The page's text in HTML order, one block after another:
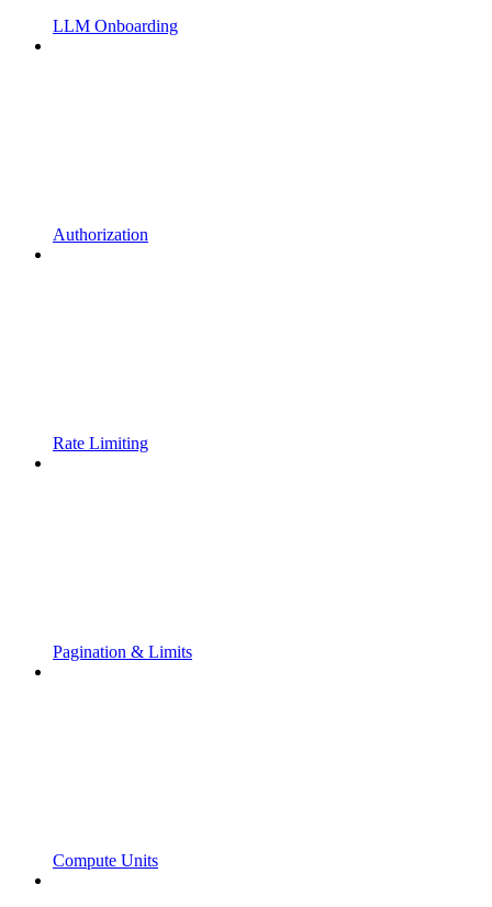
LLM Onboarding
Authorization
Rate Limiting
Pagination & Limits
Compute Units